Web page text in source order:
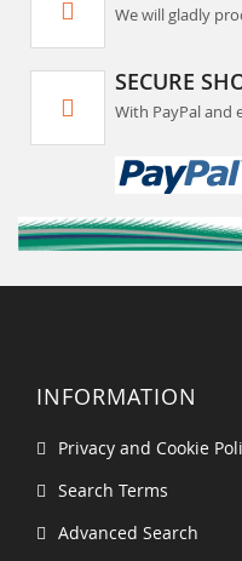
We will gladly
SECURE
With PayPal and
INFORMATION
Privacy and Cookie
Search Terms
Advanced Search